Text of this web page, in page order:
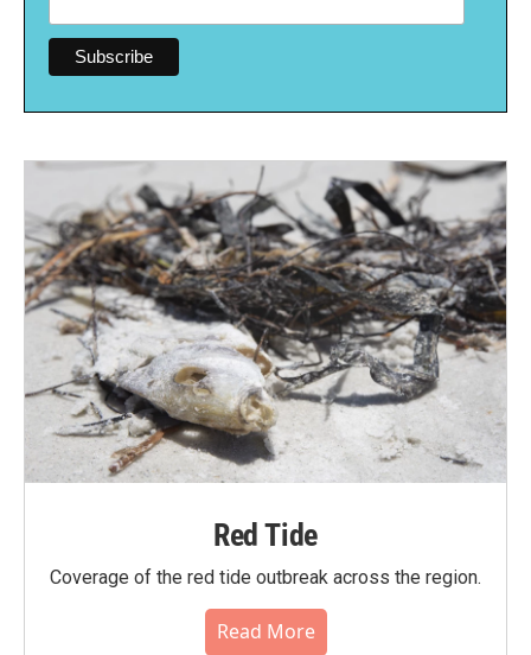
Red Tide
Coverage of the red tide outbreak across the region.
Read More